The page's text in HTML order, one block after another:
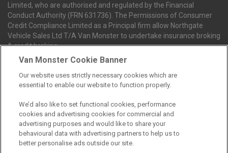
Limited, who are authorised and regulated by the Financial
Conduct Authority (FRN 631736). The Permissions of Consumer
Credit Compliance Limited as a Principal firm allow Northgate
Vehicle Sales Ltd T/A Van Monster to undertake insurance broking
& credit broking.
Northgate Vehicle Sales Ltd trading as Van Monster act as a credit
broker not a lender. We can introduce you to a limited number of
services. We receive a payment(s) or other benefits from finance
providers should you decide to enter into an agreement with them.
The commission we receive is either a fixed fee or a percentage
of the amount you borrow, which means the payment we receive
may vary depending on the amount you borrow and the term the
Van Monster Cookie Banner
Our website uses strictly necessary cookies which are
essential to enable our website to function properly.
We’d also like to set functional cookies, performance
cookies and advertising cookies for commercial and
advertising purposes and would like to share your
behavioural data with advertising partners to help us to
better personalise ads outside our site.